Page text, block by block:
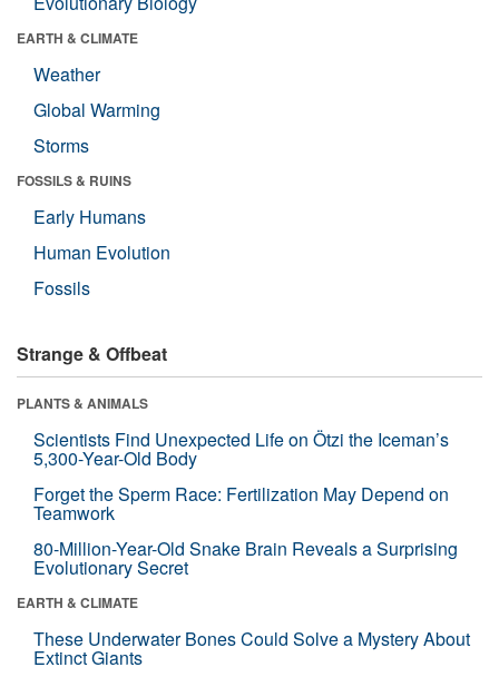
EARTH & CLIMATE
Weather
Global Warming
Storms
FOSSILS & RUINS
Early Humans
Human Evolution
Fossils
Strange & Offbeat
PLANTS & ANIMALS
Scientists Find Unexpected Life on Ötzi the Iceman’s
5,300-Year-Old Body
Forget the Sperm Race: Fertilization May Depend on
Teamwork
80-Million-Year-Old Snake Brain Reveals a Surprising
Evolutionary Secret
EARTH & CLIMATE
These Underwater Bones Could Solve a Mystery About
Extinct Giants